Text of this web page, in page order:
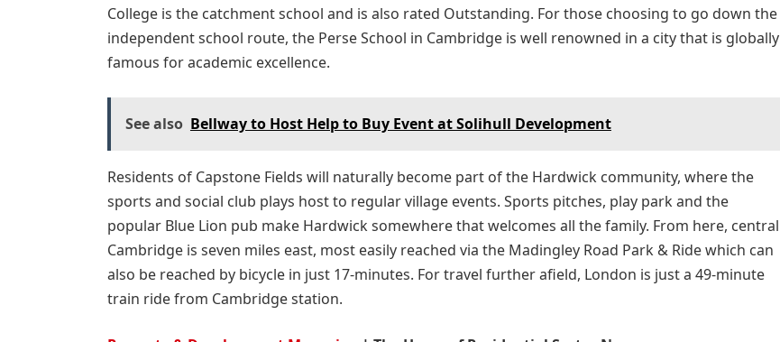
College is the catchment school and is also rated Outstanding. For those choosing to go down the
independent school route, the Perse School in Cambridge is well renowned in a city that is globally
famous for academic excellence.
See also Bellway to Host Help to Buy Event at Solihull Development
Residents of Capstone Fields will naturally become part of the Hardwick community, where the
sports and social club plays host to regular village events. Sports pitches, play park and the
popular Blue Lion pub make Hardwick somewhere that welcomes all the family. From here, central
Cambridge is seven miles east, most easily reached via the Madingley Road Park & Ride which can
also be reached by bicycle in just 17-minutes. For travel further afield, London is just a 49-minute
train ride from Cambridge station.